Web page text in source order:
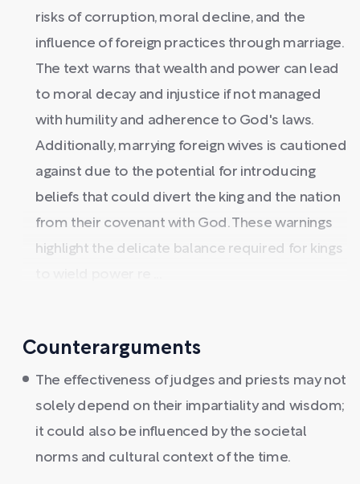
risks of corruption, moral decline, and the
influence of foreign practices through marriage.
The text warns that wealth and power can lead
to moral decay and injustice if not managed
with humility and adherence to God's laws.
Additionally, marrying foreign wives is cautioned
against due to the potential for introducing
beliefs that could divert the king and the nation
from their covenant with God. These warnings
highlight the delicate balance required for kings
Counterarguments
The effectiveness of judges and priests may not
solely depend on their impartiality and wisdom;
it could also be influenced by the societal
norms and cultural context of the time.